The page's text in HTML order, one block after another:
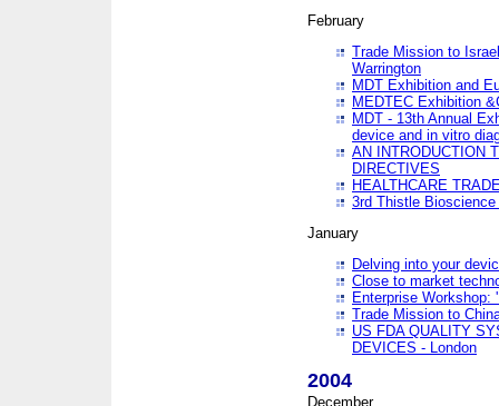
February
Trade Mission to
Warrington
MDT Exhibition and
MEDTEC Exhibition
MDT - 13th Annual
device and in vitro
AN INTRODUCTION
DIRECTIVES
HEALTHCARE
3rd Thistle
January
Delving into your
Close to market
Enterprise Workshop:
Trade Mission to
US FDA QUALITY
DEVICES - London
2004
December